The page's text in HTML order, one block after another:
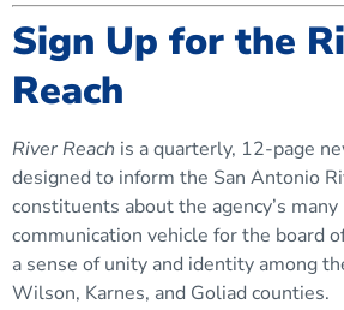
Sign Up for the
Reach
River Reach is a quarterly, 12-page
designed to inform the San Antonio
constituents about the agency’s
communication vehicle for the board
a sense of unity and identity among
Wilson, Karnes, and Goliad counties.